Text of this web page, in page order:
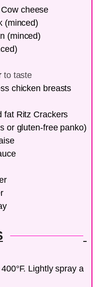
cheese
(minced)
(minced)
to taste
chicken breasts
fat Ritz Crackers
or gluten-free panko)
Lightly spray a